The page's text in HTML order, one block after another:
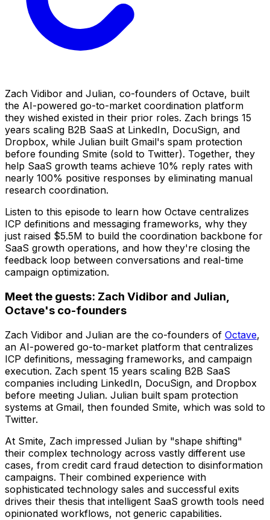
Zach Vidibor and Julian, co-founders of Octave, built
the AI-powered go-to-market coordination platform
they wished existed in their prior roles. Zach brings 15
years scaling B2B SaaS at LinkedIn, DocuSign, and
Dropbox, while Julian built Gmail's spam protection
before founding Smite (sold to Twitter). Together, they
help SaaS growth teams achieve 10% reply rates with
nearly 100% positive responses by eliminating manual
research coordination.
Listen to this episode to learn how Octave centralizes
ICP definitions and messaging frameworks, why they
just raised $5.5M to build the coordination backbone for
SaaS growth operations, and how they're closing the
feedback loop between conversations and real-time
campaign optimization.
Meet the guests: Zach Vidibor and Julian,
Octave's co-founders
Zach Vidibor and Julian are the co-founders of Octave,
an AI-powered go-to-market platform that centralizes
ICP definitions, messaging frameworks, and campaign
execution. Zach spent 15 years scaling B2B SaaS
companies including LinkedIn, DocuSign, and Dropbox
before meeting Julian. Julian built spam protection
systems at Gmail, then founded Smite, which was sold to
Twitter.
At Smite, Zach impressed Julian by "shape shifting"
their complex technology across vastly different use
cases, from credit card fraud detection to disinformation
campaigns. Their combined experience with
sophisticated technology sales and successful exits
drives their thesis that intelligent SaaS growth tools need
opinionated workflows, not generic capabilities.